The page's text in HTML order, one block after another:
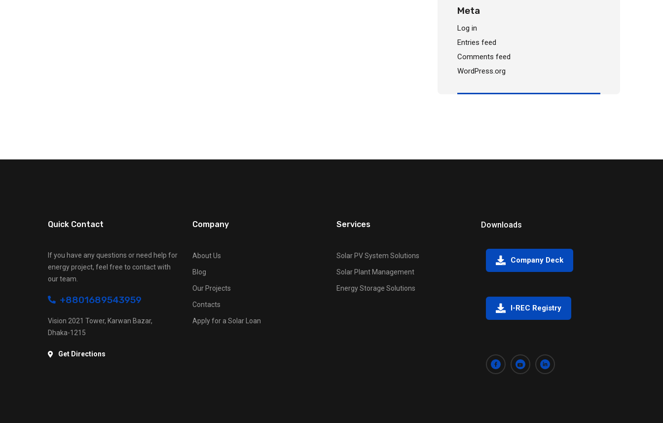
Meta
Log in
Entries feed
Comments feed
WordPress.org
Quick Contact
If you have any questions or need help for
energy project, feel free to contact with
our team.
+8801689543959
Vision 2021 Tower, Karwan Bazar,
Dhaka-1215
Get Directions
Company
About Us
Blog
Our Projects
Contacts
Apply for a Solar Loan
Services
Solar PV System Solutions
Solar Plant Management
Energy Storage Solutions
Downloads
Company Deck
I-REC Registry